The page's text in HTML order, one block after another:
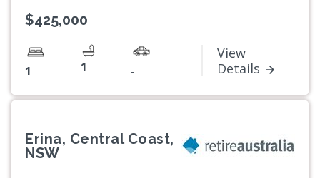
$425,000
1 1 -
View
Details
Erina, Central Coast,
NSW